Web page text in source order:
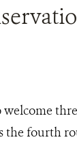
welcome
the fourth